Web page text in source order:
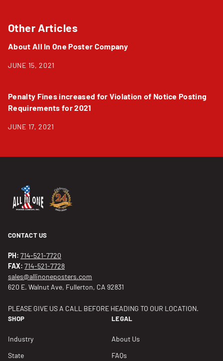
Other Articles
About All In One Poster Company
JUNE 15, 2021
Penalty Fines increased for Violation of Notice Posting
Requirements for 2021
JUNE 17, 2021
CONTACT US
PH: 714-521-7720
FAX: 714-521-7728
sales@allinoneposters.com
620 E. Walnut Ave, Fullerton, CA 92831
PLEASE GIVE US A CALL BEFORE HEADING TO OUR LOCATION.
SHOP
Industry
State
LEGAL
About Us
FAQs